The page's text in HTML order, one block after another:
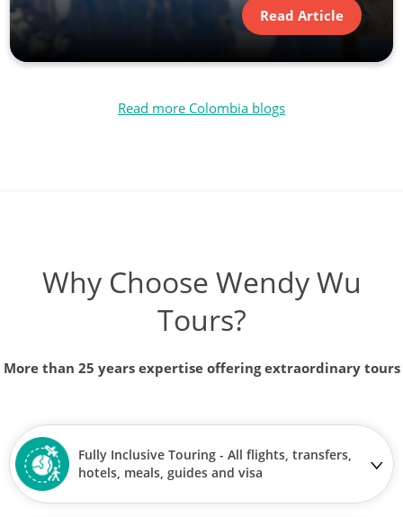
Read Article
Read more Colombia blogs
Why Choose Wendy Wu
Tours?
More than 25 years expertise offering extraordinary tours
Fully Inclusive Touring - All flights, transfers,
hotels, meals, guides and visa